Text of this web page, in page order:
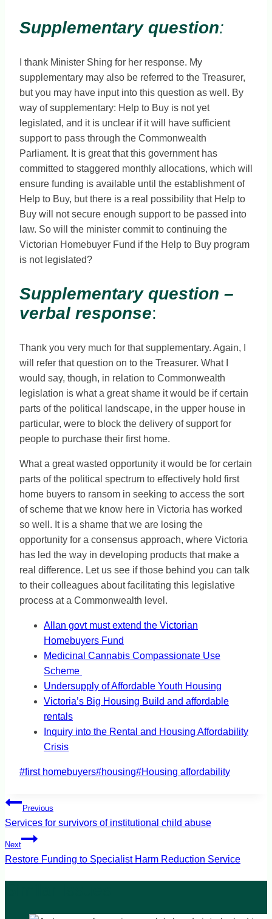
Supplementary question:
I thank Minister Shing for her response. My
supplementary may also be referred to the Treasurer,
but you may have input into this question as well. By
way of supplementary: Help to Buy is not yet
legislated, and it is unclear if it will have sufficient
support to pass through the Commonwealth
Parliament. It is great that this government has
committed to staggered monthly allocations, which will
ensure funding is available until the establishment of
Help to Buy, but there is a real possibility that Help to
Buy will not secure enough support to be passed into
law. So will the minister commit to continuing the
Victorian Homebuyer Fund if the Help to Buy program
is not legislated?
Supplementary question –
verbal response:
Thank you very much for that supplementary. Again, I
will refer that question on to the Treasurer. What I
would say, though, in relation to Commonwealth
legislation is what a great shame it would be if certain
parts of the political landscape, in the upper house in
particular, were to block the delivery of support for
people to purchase their first home.
What a great wasted opportunity it would be for certain
parts of the political spectrum to effectively hold first
home buyers to ransom in seeking to access the sort
of scheme that we know here in Victoria has worked
so well. It is a shame that we are losing the
opportunity for a consensus approach, where Victoria
has led the way in developing products that make a
real difference. Let us see if those behind you can talk
to their colleagues about facilitating this legislative
process at a Commonwealth level.
Allan govt must extend the Victorian
Homebuyers Fund
Medicinal Cannabis Compassionate Use
Scheme
Undersupply of Affordable Youth Housing
Victoria’s Big Housing Build and affordable
rentals
Inquiry into the Rental and Housing Affordability
Crisis
Post
#first homebuyers#housing#Housing affordability
Post
navigation
Previous
Services for survivors of institutional child abuse
Next
Restore Funding to Specialist Harm Reduction Service